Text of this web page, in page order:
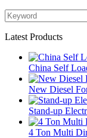
Latest Products
China Self
New Diesel
Stand-up
4 Ton Multi